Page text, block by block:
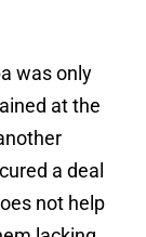
was only
at the
a deal
not help